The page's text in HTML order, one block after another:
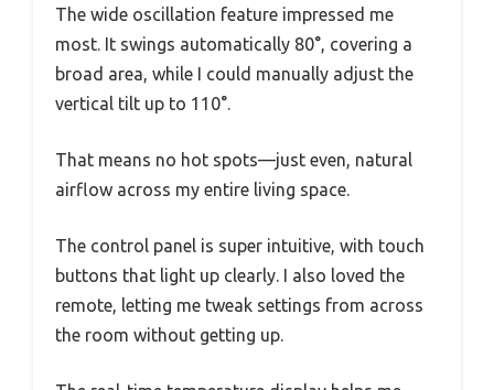
The wide oscillation feature impressed me
most. It swings automatically 80°, covering a
broad area, while I could manually adjust the
vertical tilt up to 110°.
That means no hot spots—just even, natural
airflow across my entire living space.
The control panel is super intuitive, with touch
buttons that light up clearly. I also loved the
remote, letting me tweak settings from across
the room without getting up.